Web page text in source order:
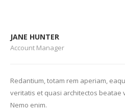
JANE HUNTER
Account Manager
Redantium, totam rem aperiam,
veritatis et quasi architectos beatae
Nemo enim.